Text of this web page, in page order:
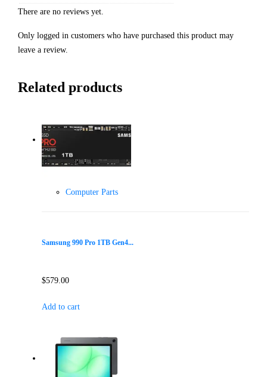
There are no reviews yet.
Only logged in customers who have purchased this product may
leave a review.
Related products
Computer Parts
Samsung 990 Pro 1TB Gen4...
$579.00
Add to cart